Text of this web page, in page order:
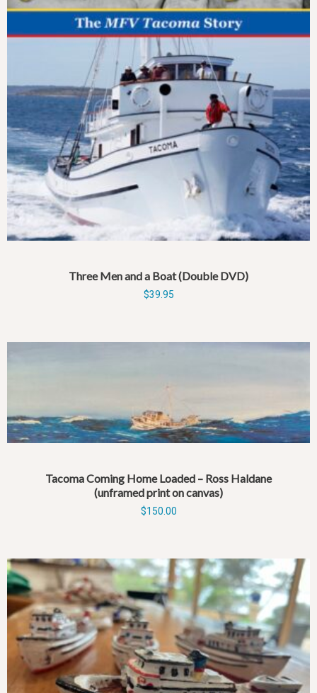
Three Men and a Boat (Double DVD)
$39.95
Tacoma Coming Home Loaded – Ross Haldane
(unframed print on canvas)
$150.00